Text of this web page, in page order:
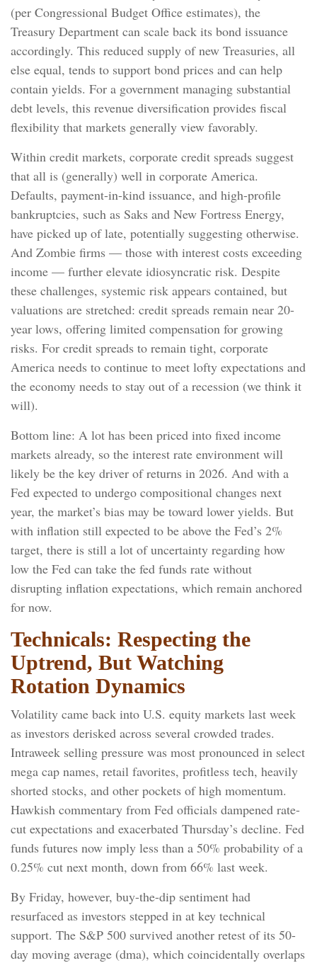
(per Congressional Budget Office estimates), the
Treasury Department can scale back its bond issuance
accordingly. This reduced supply of new Treasuries, all
else equal, tends to support bond prices and can help
contain yields. For a government managing substantial
debt levels, this revenue diversification provides fiscal
flexibility that markets generally view favorably.
Within credit markets, corporate credit spreads suggest
that all is (generally) well in corporate America.
Defaults, payment-in-kind issuance, and high-profile
bankruptcies, such as Saks and New Fortress Energy,
have picked up of late, potentially suggesting otherwise.
And Zombie firms — those with interest costs exceeding
income — further elevate idiosyncratic risk. Despite
these challenges, systemic risk appears contained, but
valuations are stretched: credit spreads remain near 20-
year lows, offering limited compensation for growing
risks. For credit spreads to remain tight, corporate
America needs to continue to meet lofty expectations and
the economy needs to stay out of a recession (we think it
will).
Bottom line: A lot has been priced into fixed income
markets already, so the interest rate environment will
likely be the key driver of returns in 2026. And with a
Fed expected to undergo compositional changes next
year, the market’s bias may be toward lower yields. But
with inflation still expected to be above the Fed’s 2%
target, there is still a lot of uncertainty regarding how
low the Fed can take the fed funds rate without
disrupting inflation expectations, which remain anchored
for now.
Technicals: Respecting the
Uptrend, But Watching
Rotation Dynamics
Volatility came back into U.S. equity markets last week
as investors derisked across several crowded trades.
Intraweek selling pressure was most pronounced in select
mega cap names, retail favorites, profitless tech, heavily
shorted stocks, and other pockets of high momentum.
Hawkish commentary from Fed officials dampened rate-
cut expectations and exacerbated Thursday’s decline. Fed
funds futures now imply less than a 50% probability of a
0.25% cut next month, down from 66% last week.
By Friday, however, buy-the-dip sentiment had
resurfaced as investors stepped in at key technical
support. The S&P 500 survived another retest of its 50-
day moving average (dma), which coincidentally overlaps